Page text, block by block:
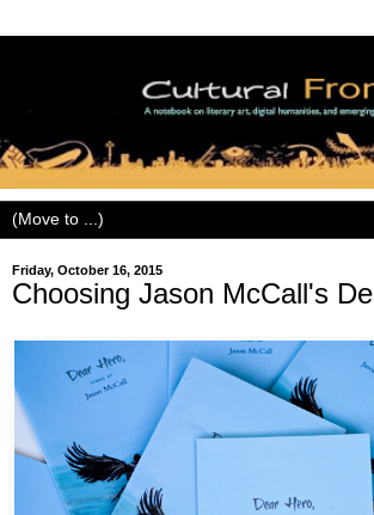
Friday, October 16, 2015
Choosing Jason McCall's